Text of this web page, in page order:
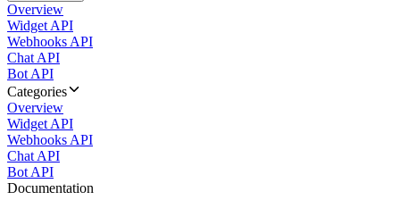
Overview
Widget API
Webhooks API
Chat API
Bot API
Categories
Overview
Widget API
Webhooks API
Chat API
Bot API
Documentation